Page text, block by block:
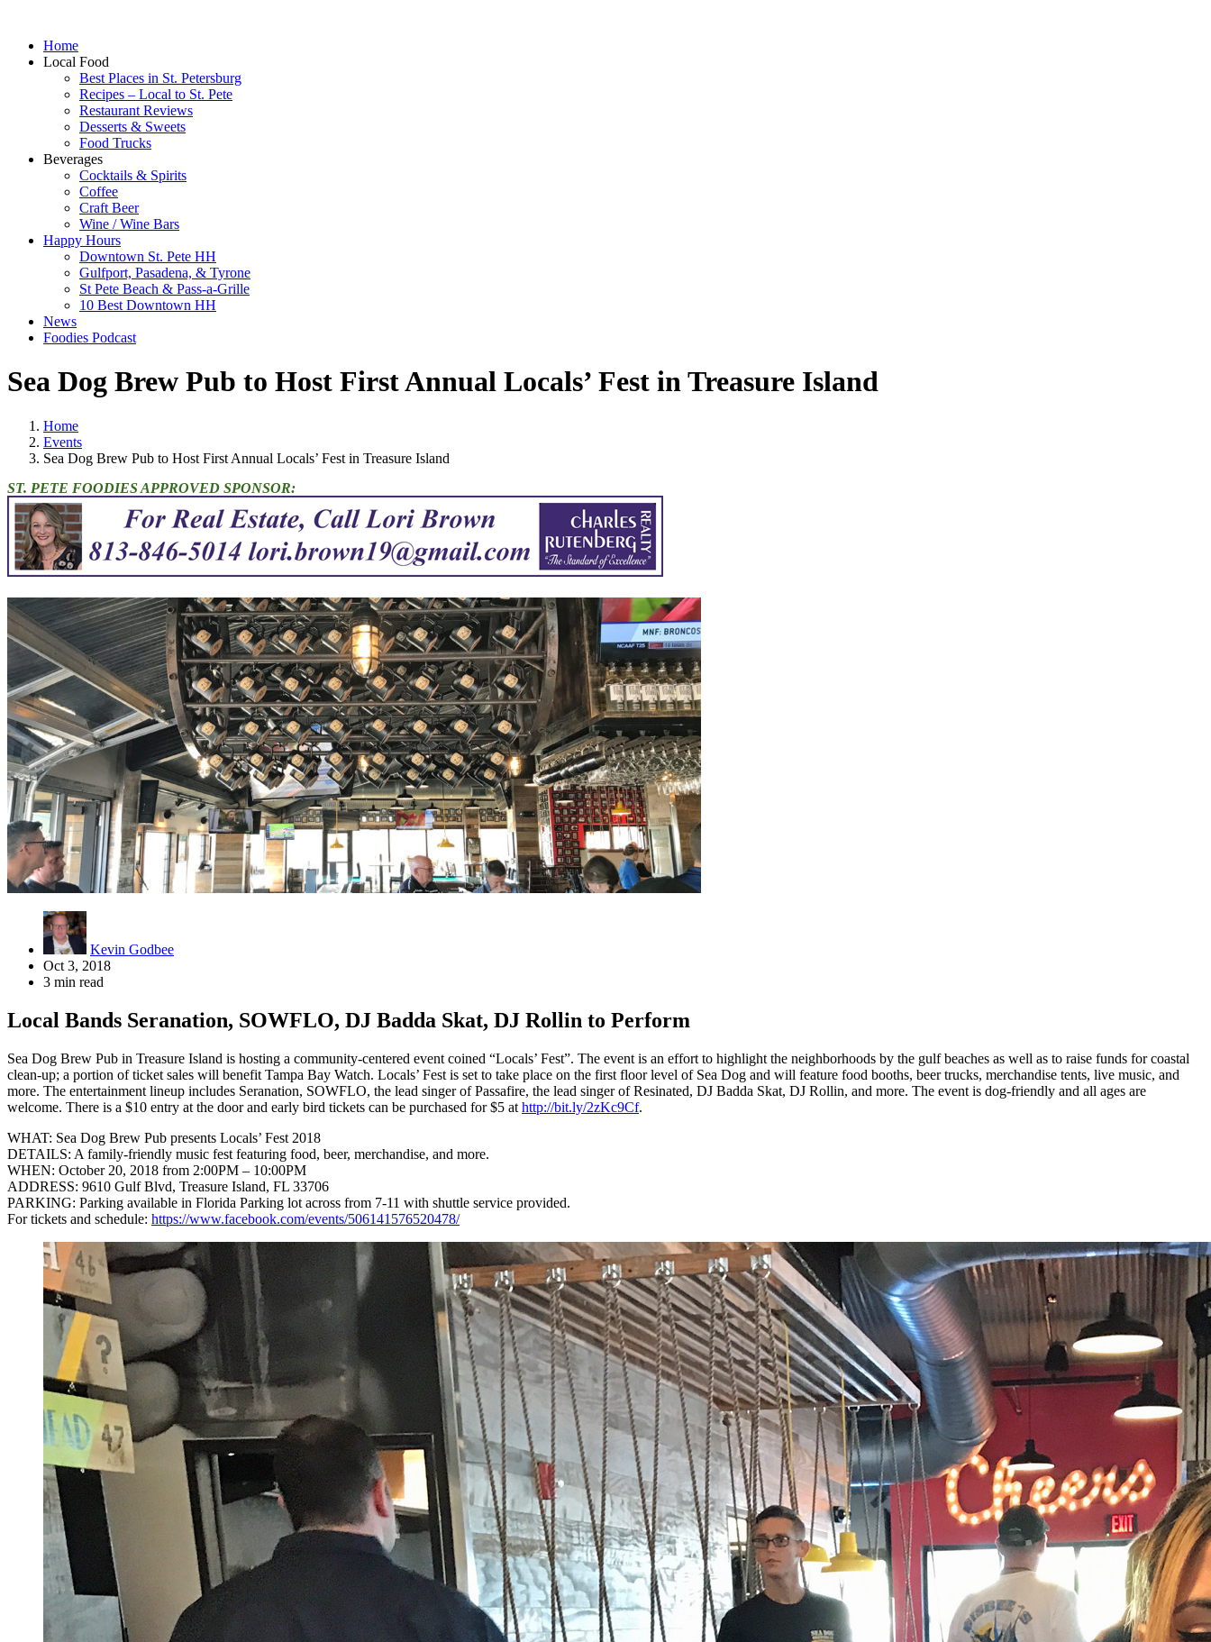
Home
Local Food
Best Places in St. Petersburg
Recipes – Local to St. Pete
Restaurant Reviews
Desserts & Sweets
Food Trucks
Beverages
Cocktails & Spirits
Coffee
Craft Beer
Wine / Wine Bars
Happy Hours
Downtown St. Pete HH
Gulfport, Pasadena, & Tyrone
St Pete Beach & Pass-a-Grille
10 Best Downtown HH
News
Foodies Podcast
Sea Dog Brew Pub to Host First Annual Locals’ Fest in Treasure Island
Home
Events
Sea Dog Brew Pub to Host First Annual Locals’ Fest in Treasure Island
ST. PETE FOODIES APPROVED SPONSOR:
Kevin Godbee
Oct 3, 2018
3 min read
Local Bands Seranation, SOWFLO, DJ Badda Skat, DJ Rollin to Perform
Sea Dog Brew Pub in Treasure Island is hosting a community-centered event coined “Locals’ Fest”. The event is an effort to highlight the neighborhoods by the gulf beaches as well as to raise funds for coastal
clean-up; a portion of ticket sales will benefit Tampa Bay Watch. Locals’ Fest is set to take place on the first floor level of Sea Dog and will feature food booths, beer trucks, merchandise tents, live music, and
more. The entertainment lineup includes Seranation, SOWFLO, the lead singer of Passafire, the lead singer of Resinated, DJ Badda Skat, DJ Rollin, and more. The event is dog-friendly and all ages are
welcome. There is a $10 entry at the door and early bird tickets can be purchased for $5 at http://bit.ly/2zKc9Cf.
WHAT: Sea Dog Brew Pub presents Locals’ Fest 2018
DETAILS: A family-friendly music fest featuring food, beer, merchandise, and more.
WHEN: October 20, 2018 from 2:00PM – 10:00PM
ADDRESS: 9610 Gulf Blvd, Treasure Island, FL 33706
PARKING: Parking available in Florida Parking lot across from 7-11 with shuttle service provided.
For tickets and schedule: https://www.facebook.com/events/506141576520478/